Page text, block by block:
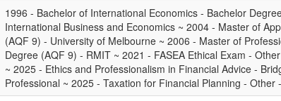
1996 - Bachelor of International Economics - Bachelor
International Business and Economics ~ 2004 - Master of
(AQF 9) - University of Melbourne ~ 2006 - Master of
Degree (AQF 9) - RMIT ~ 2021 - FASEA Ethical Exam -
~ 2025 - Ethics and Professionalism in Financial Advice -
Professional ~ 2025 - Taxation for Financial Planning - Other